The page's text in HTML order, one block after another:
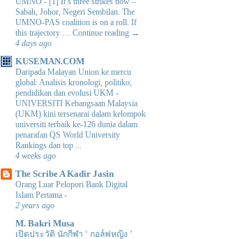
Sabah, Johor, Negeri Sembilan. The
UMNO-PAS coalition is on a roll. If
this trajectory … Continue reading →
4 days ago
KUSEMAN.COM
Daripada Malayan Union ke mercu
global: Analisis kronologi, politiko,
pendidikan dan evolusi UKM -
UNIVERSITI Kebangsaan Malaysia
(UKM) kini tersenarai dalam kelompok
universiti terbaik ke-126 dunia dalam
penarafan QS World University
Rankings dan top ...
4 weeks ago
The Scribe A Kadir Jasin
Orang Luar Pelopori Bank Digital
Islam Pertama -
2 years ago
M. Bakri Musa
เปิดประวัติ นักกีฬา ‘ กอล์ฟหญิง ’